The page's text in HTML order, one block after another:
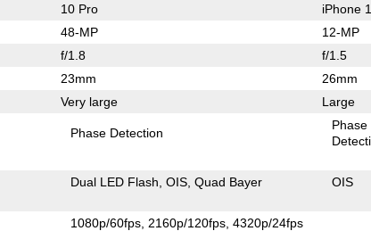
10 Pro iPhone
48-MP 12-MP
f/1.8 f/1.5
23mm 26mm
Very large Large
Phase Detection
Phase
Dual LED Flash OIS Quad Bayer OIS
1080p/60fps 2160p/120fps 4320p/24fps